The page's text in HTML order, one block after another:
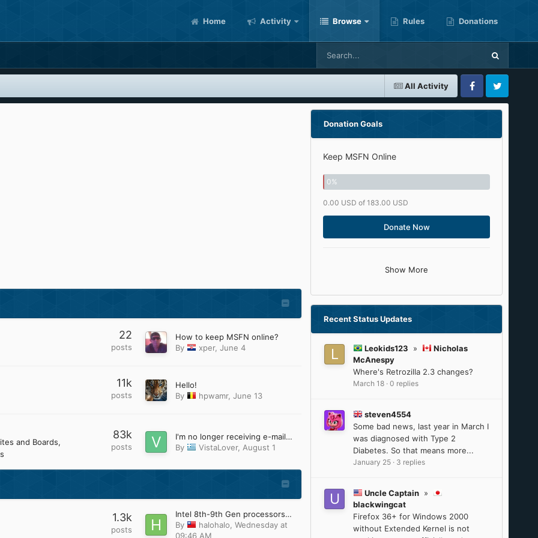
Home Activity Browse Rules Donations
All Activity
FacebookTwitter
22
posts
How to keep MSFN online?
By
xper,June 4
11k
posts
Hello!
By
hpwamr,June 13
and Boards
83k
posts
I'm no longer receiving e-mail notifications from MSFN
By
VistaLover, August 1
1.3k
posts
Intel 8th-9th Gen processors will reach ESU on June 30, 2025
By
halohalo ,Wednesday at
09:46 AM
Donation Goals
Keep MSFN Online
0%
0.00 USD of 183.00 USD
Donate Now
Show More
Recent Status Updates
Leokids123 »
Nicholas
McAnespy
Where's Retrozilla 2.3 changes?
March 18 ·0 replies
steven4554
Some bad news, last year in March I
was diagnosed with Type 2
Diabetes. So that means more...
January 25 · 3 replies
Uncle Captain »
blackwingcat
Firefox 36+ for Windows 2000
without Extended Kernel is not